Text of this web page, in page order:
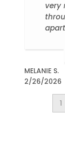
very
MELANIE S.
2/26/2026
1